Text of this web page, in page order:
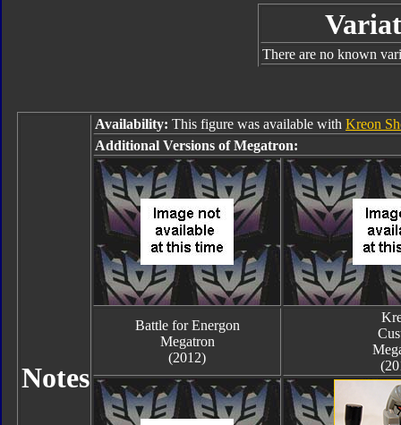
There are no known
Notes
Availability: This figure was available with Kreon
Additional Versions of Megatron:
Battle for Energon
Megatron
(2012)